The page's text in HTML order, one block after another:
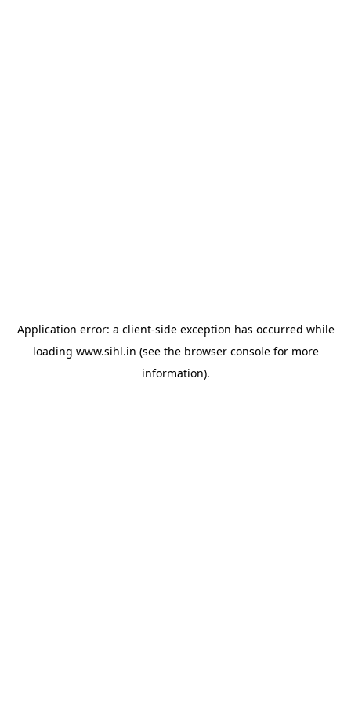
Application error: a client-side exception has occurred while
loading www.sihl.in (see the browser consolefor more
information).